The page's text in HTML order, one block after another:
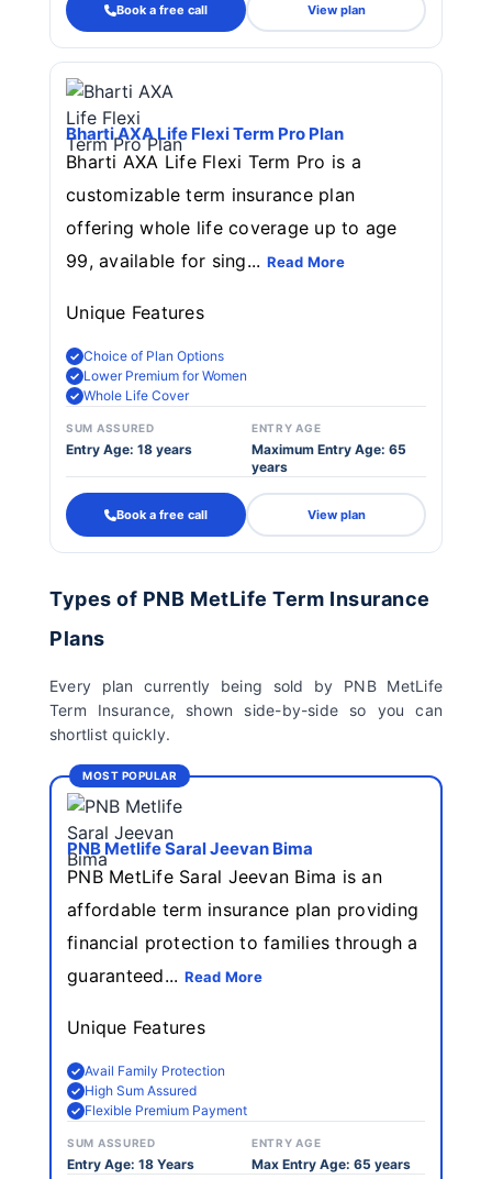
Book a free call View plan
Bharti AXA Life Flexi Term Pro Plan
Bharti AXA Life Flexi Term Pro is a
customizable term insurance plan
offering whole life coverage up to age
99, available for sing... Read More
Unique Features
Choice of Plan Options
Lower Premium for Women
Whole Life Cover
SUM ASSURED
Entry Age: 18 years
ENTRY AGE
Maximum Entry Age: 65
years
Book a free call View plan
Types of PNB MetLife Term Insurance
Plans
Every plan currently being sold by PNB MetLife
Term Insurance, shown side-by-side so you can
shortlist quickly.
MOST POPULAR
PNB Metlife Saral Jeevan Bima
PNB MetLife Saral Jeevan Bima is an
affordable term insurance plan providing
financial protection to families through a
guaranteed... Read More
Unique Features
Avail Family Protection
High Sum Assured
Flexible Premium Payment
SUM ASSURED
Entry Age: 18 Years
ENTRY AGE
Max Entry Age: 65 years